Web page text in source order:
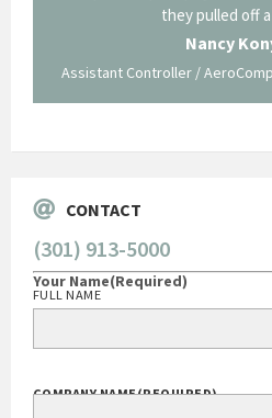
they pulled off
Nancy
Assistant Controller /
CONTACT
(301) 913-5000
Your Name(Required)
FULL NAME
COMPANY NAME(REQUIRED)